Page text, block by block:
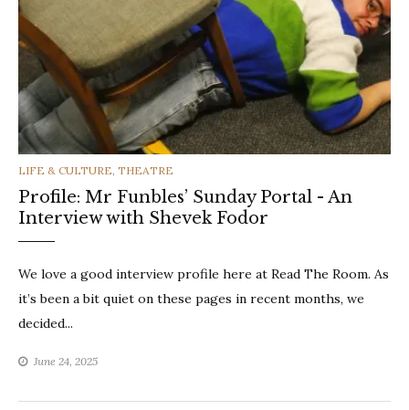
CATEGORIES
LIFE & CULTURE, THEATRE
Profile: Mr Funbles’ Sunday Portal - An
Interview with Shevek Fodor
We love a good interview profile here at Read The Room. As
it’s been a bit quiet on these pages in recent months, we
decided...
June 24, 2025